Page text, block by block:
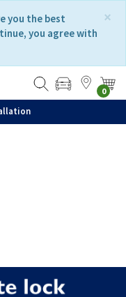
×
you the best
you agree with
0